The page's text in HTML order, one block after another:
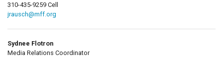
310-435-9259 Cell
jrausch@mff.org
Sydnee Flotron
Media Relations Coordinator